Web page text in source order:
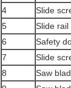
4
Slide
5
Slide rail
6
Safety
7
Slide
8
Saw